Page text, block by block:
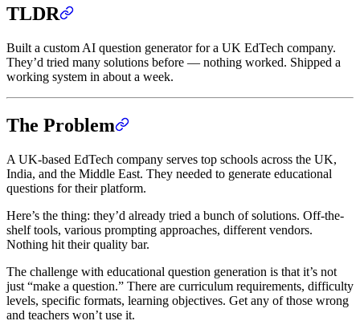
TLDR
Built a custom AI question generator for a UK EdTech company.
They’d tried many solutions before — nothing worked. Shipped a
working system in about a week.
The Problem
A UK-based EdTech company serves top schools across the UK,
India, and the Middle East. They needed to generate educational
questions for their platform.
Here’s the thing: they’d already tried a bunch of solutions. Off-the-
shelf tools, various prompting approaches, different vendors.
Nothing hit their quality bar.
The challenge with educational question generation is that it’s not
just “make a question.” There are curriculum requirements, difficulty
levels, specific formats, learning objectives. Get any of those wrong
and teachers won’t use it.